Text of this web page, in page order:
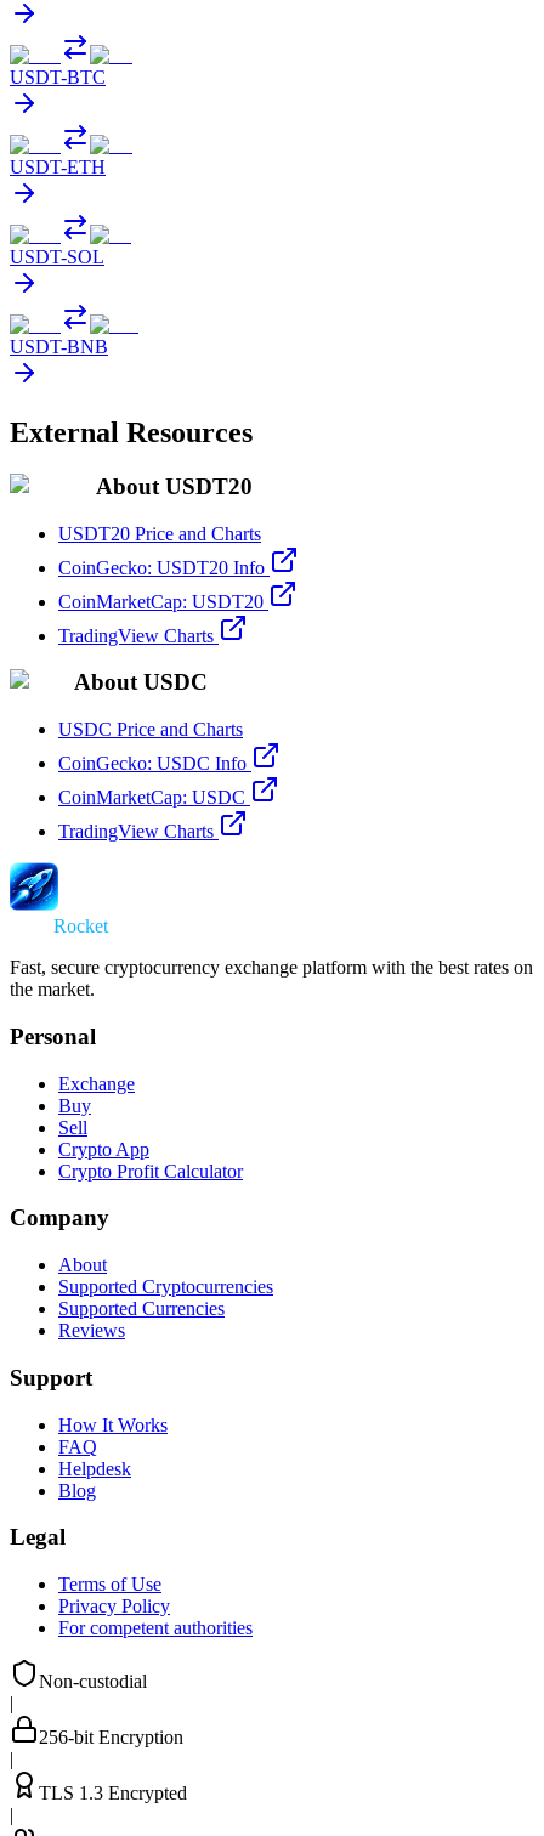
USDT-BTC
USDT-ETH
USDT-SOL
USDT-BNB
External Resources
About USDT20
USDT20 Price and Charts
CoinGecko: USDT20 Info
CoinMarketCap: USDT20
TradingView Charts
About USDC
USDC Price and Charts
CoinGecko: USDC Info
CoinMarketCap: USDC
TradingView Charts
Rocket
Fast, secure cryptocurrency exchange platform with the best rates on
the market.
Personal
Exchange
Buy
Sell
Crypto App
Crypto Profit Calculator
Company
About
Supported Cryptocurrencies
Supported Currencies
Reviews
Support
How It Works
FAQ
Helpdesk
Blog
Legal
Terms of Use
Privacy Policy
For competent authorities
Non-custodial
|
256-bit Encryption
|
TLS 1.3 Encrypted
|